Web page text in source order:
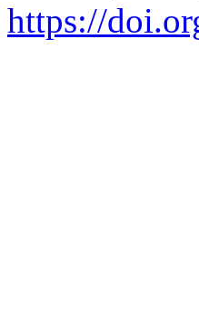
https://